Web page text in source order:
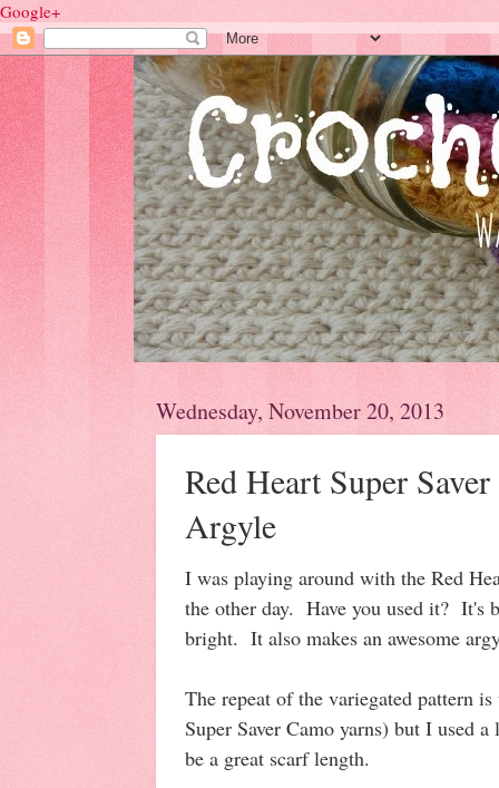
Google+
Wednesday, November 20, 2013
Red Heart Super
Argyle
I was playing around with the Red
the other day. Have you used it? It's
bright. It also makes an awesome
The repeat of the variegated pattern
Super Saver Camo yarns) but I used
be a great scarf length.